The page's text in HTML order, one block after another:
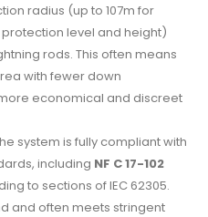
radius (up to 107m for
level and height)
rods. This often means
with fewer down
economical and discreet
system is fully compliant with
including NF C 17-102
to sections of IEC 62305.
and often meets stringent